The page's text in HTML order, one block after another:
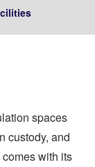
spaces
custody, and
with its